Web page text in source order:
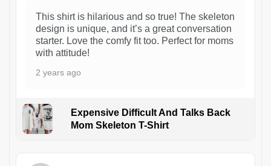
This shirt is hilarious and so true! The skeleton
design is unique, and it’s a great conversation
starter. Love the comfy fit too. Perfect for moms
with attitude!
2 years ago
Expensive Difficult And Talks Back
Mom Skeleton T-Shirt